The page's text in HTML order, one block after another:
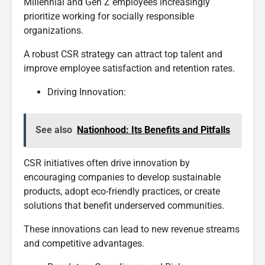
prioritize working for socially responsible
organizations.
A robust CSR strategy can attract top talent and
improve employee satisfaction and retention rates.
Driving Innovation:
See also Nationhood: Its Benefits and Pitfalls
CSR initiatives often drive innovation by
encouraging companies to develop sustainable
products, adopt eco-friendly practices, or create
solutions that benefit underserved communities.
These innovations can lead to new revenue streams
and competitive advantages.